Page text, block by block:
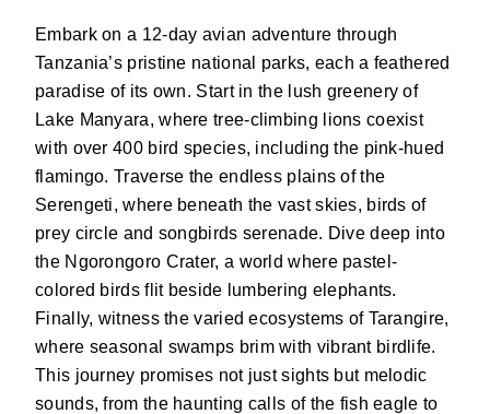
Embark on a 12-day avian adventure through
Tanzania’s pristine national parks, each a feathered
paradise of its own. Start in the lush greenery of
Lake Manyara, where tree-climbing lions coexist
with over 400 bird species, including the pink-hued
flamingo. Traverse the endless plains of the
Serengeti, where beneath the vast skies, birds of
prey circle and songbirds serenade. Dive deep into
the Ngorongoro Crater, a world where pastel-
colored birds flit beside lumbering elephants.
Finally, witness the varied ecosystems of Tarangire,
where seasonal swamps brim with vibrant birdlife.
This journey promises not just sights but melodic
sounds, from the haunting calls of the fish eagle to